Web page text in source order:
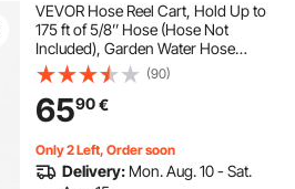
VEVOR Hose Reel Cart, Hold Up to
175 ft of 5/8’’ Hose (Hose Not
Included), Garden Water Hose
Carts Mobile Tools with Wheels,
Heavy Duty Powder-coated Steel
Outdoor Planting for Garden, Yard,
Lawn
(90)
6590€
Only 2 Left, Order soon
Delivery: Mon. Aug. 10 - Sat.